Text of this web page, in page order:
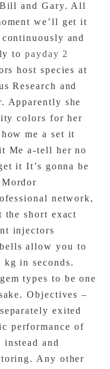
and Gary. All
we’ll get it
and
topayday 2
host species at
Research and
Apparently she
colors for her
me a set it
Me a-tell her no
it It’s gonna be
network,
the short exact
injectors
allow you to
in seconds.
types to be one
Objectives –
exited
performance of
and
Any other